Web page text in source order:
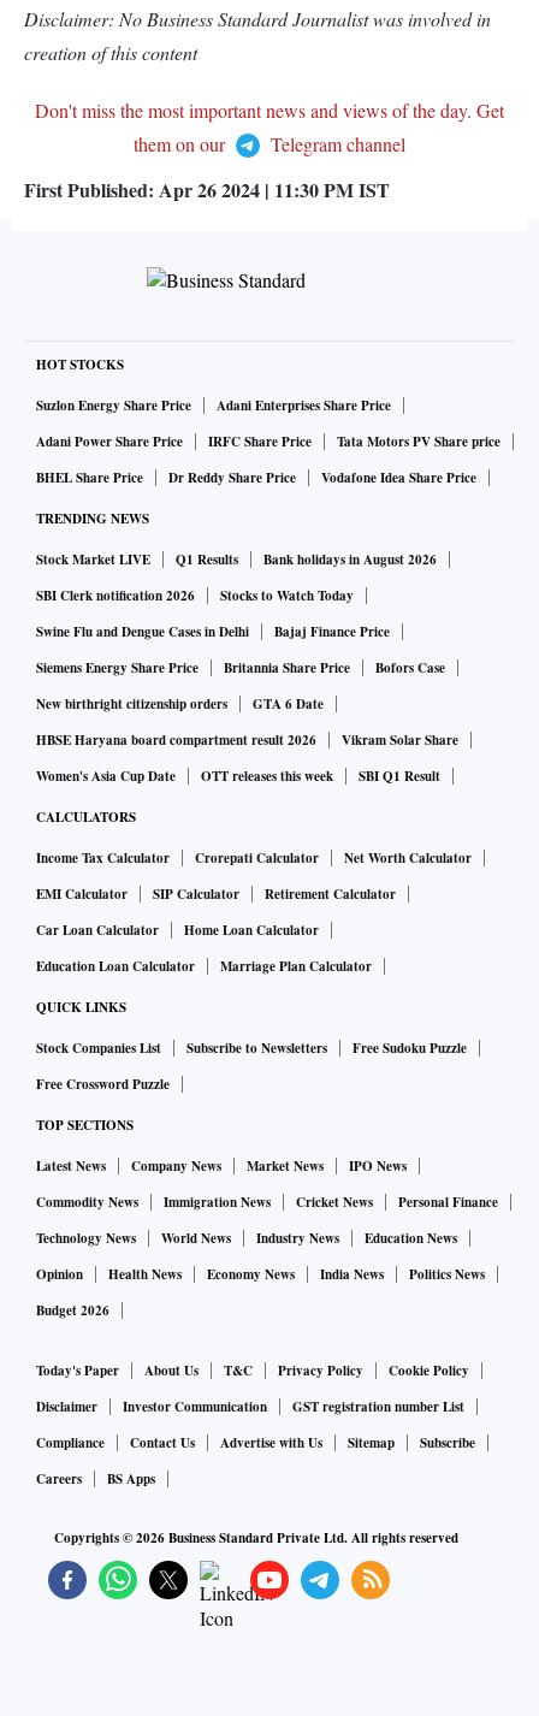
Disclaimer: No Business Standard Journalist was involved in
creation of this content
Don't miss the most important news and views of the day. Get
them on our
Telegram channel
First Published: Apr 26 2024 | 11:30 PMIST
HOT STOCKS
Suzlon Energy Share Price
Adani Enterprises Share Price
Adani Power Share Price
IRFC Share Price
Tata Motors PV Share price
BHEL Share Price
Dr Reddy Share Price Vodafone Idea Share Price
TRENDING NEWS
Stock Market LIVE Q1 Results
Bank holidays in August 2026
SBI Clerk notification 2026
Stocks to Watch Today
Swine Flu and Dengue Cases in Delhi
Bajaj Finance Price
Siemens Energy Share Price
Britannia Share Price
Bofors Case
New birthright citizenship orders
GTA 6 Date
HBSE Haryana board compartment result 2026
Vikram Solar Share
Women's Asia Cup Date
OTT releases this week SBI Q1 Result
CALCULATORS
Income Tax Calculator Crorepati Calculator
Net Worth Calculator
EMI Calculator
SIP Calculator
Retirement Calculator
Car Loan Calculator
Home Loan Calculator
Education Loan Calculator
Marriage Plan Calculator
QUICK LINKS
Stock Companies List Subscribe to Newsletters
Free Sudoku Puzzle
Free Crossword Puzzle
TOP SECTIONS
Latest News Company News Market News
IPO News
Commodity News
Immigration News Cricket News
Personal Finance
Technology News
World News Industry News
Education News
Opinion
Health News Economy News India News
Politics News
Budget 2026
Today's Paper About Us T&C Privacy Policy
Cookie Policy
Disclaimer
Investor Communication
GST registration number List
Compliance
Contact Us Advertise with Us Sitemap
Subscribe
Careers
BS Apps
Copyrights ©2026Business Standard Private Ltd. All rights reserved